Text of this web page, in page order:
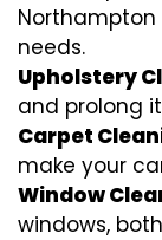
needs.
Upholstery
and prolong
Carpet
make your
Window
windows,